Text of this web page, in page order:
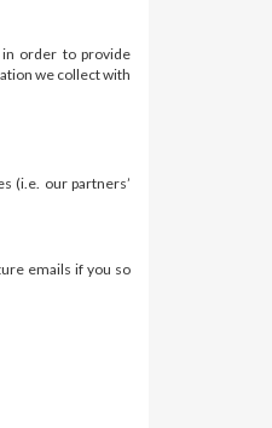
order to provide
we collect with
(i.e. our partners’
emails if you so